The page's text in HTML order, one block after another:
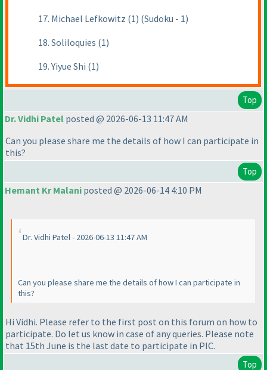
17. Michael Lefkowitz (1) (Sudoku - 1)
18. Soliloquies (1)
19. Yiyue Shi (1)
Top
Dr. Vidhi Patel posted @ 2026-06-13 11:47 AM
Can you please share me the details of how I can participate in
this?
Top
Hemant Kr Malani posted @ 2026-06-14 4:10 PM
Dr. Vidhi Patel - 2026-06-13 11:47 AM
Can you please share me the details of how I can participate in
this?
Hi Vidhi. Please refer to the first post on this forum on how to
participate. Do let us know in case of any queries. Please note
that 15th June is the last date to participate in PIC.
Top